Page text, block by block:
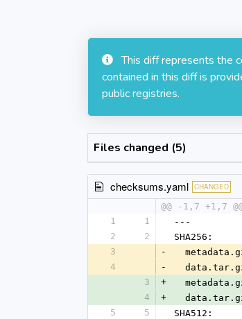
This diff represents the
contained in this diff is
public registries.
Files changed (5)
checksums.yaml CHANGED
@@ -1,7 +1,7
1
1
---
2
2
SHA256:
3
-
4
-
3
+
4
+
5
5
SHA512: